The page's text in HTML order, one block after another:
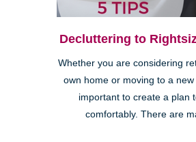
Decluttering to
Whether you are considering
own home or moving to a
important to create a plan
comfortably. There are